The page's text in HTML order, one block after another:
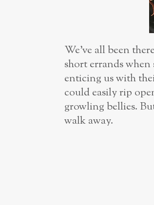
We’ve all been
short errands
enticing us with
could easily rip
growling bellies.
walk away.